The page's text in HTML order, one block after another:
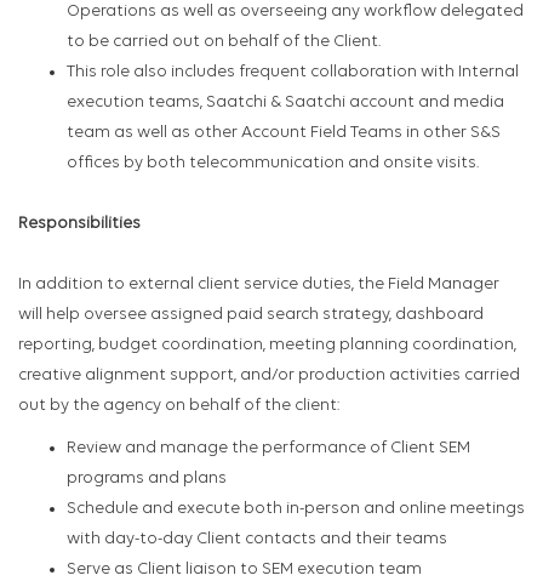
Operations as well as overseeing any workflow delegated
to be carried out on behalf of the Client.
This role also includes frequent collaboration with Internal
execution teams, Saatchi & Saatchi account and media
team as well as other Account Field Teams in other S&S
offices by both telecommunication and onsite visits.
Responsibilities
In addition to external client service duties, the Field Manager
will help oversee assigned paid search strategy, dashboard
reporting, budget coordination, meeting planning coordination,
creative alignment support, and/or production activities carried
out by the agency on behalf of the client:
Review and manage the performance of Client SEM
programs and plans
Schedule and execute both in-person and online meetings
with day-to-day Client contacts and their teams
Serve as Client liaison to SEM execution team